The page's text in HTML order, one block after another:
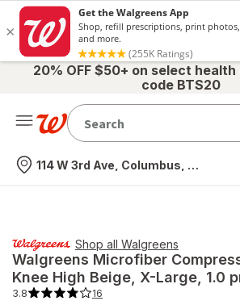
20% OFF $50+ on select
code BTS20
Nearest store
114 W 3rd Ave, Columbus, OH
Shop all Walgreens
Walgreens Microfiber
Knee High Beige , X-Large, 1.0
3.8 16
3.8